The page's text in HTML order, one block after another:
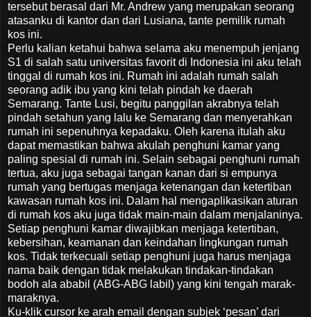
tersebut berasal dari Mr. Andrew yang merupakan seorang
atasanku di kantor dan dari Lusiana, tante pemilik rumah
kos ini.
Perlu kalian ketahui bahwa selama aku menempuh jenjang
S1 di salah satu universitas favorit di Indonesia ini aku telah
tinggal di rumah kos ini. Rumah ini adalah rumah salah
seorang adik ibu yang kini telah pindah ke daerah
Semarang. Tante Lusi, begitu panggilan akrabnya telah
pindah setahun yang lalu ke Semarang dan menyerahkan
rumah ini sepenuhnya kepadaku. Oleh karena itulah aku
dapat memastikan bahwa akulah penghuni kamar yang
paling spesial di rumah ini. Selain sebagai penghuni rumah
tertua, aku juga sebagai tangan kanan dari si empunya
rumah yang bertugas menjaga ketenangan dan ketertiban
kawasan rumah kos ini. Dalam hal mengaplikasikan aturan
di rumah kos aku juga tidak main-main dalam menjalaninya.
Setiap penghuni kamar diwajibkan menjaga ketertiban,
kebersihan, keamanan dan keindahan lingkungan rumah
kos. Tidak terkecuali setiap penghuni juga harus menjaga
nama baik dengan tidak melakukan tindakan-tindakan
bodoh ala ababil (ABG-ABG labil) yang kini tengah marak-
maraknya.
Ku-klik cursor ke arah email dengan subjek ‘pesan’ dari